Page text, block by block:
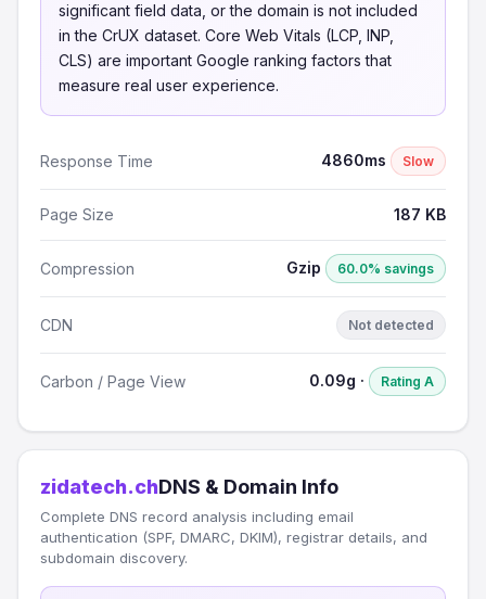
significant field data, or the domain is not included
in the CrUX dataset. Core Web Vitals (LCP, INP,
CLS) are important Google ranking factors that
measure real user experience.
Response Time 4860ms Slow
Page Size 187 KB
Compression Gzip 60.0% savings
CDN Not detected
Carbon / Page View 0.09g · Rating A
zidatech.chDNS & Domain Info
Complete DNS record analysis including email
authentication (SPF, DMARC, DKIM), registrar details, and
subdomain discovery.